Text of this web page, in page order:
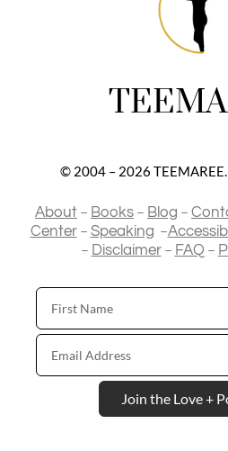
© 2004 – 2026
About – Books – Blog –
Center– Speaking –
– Disclaimer– FAQ –
First
Name
Email
Address
Join the Love +